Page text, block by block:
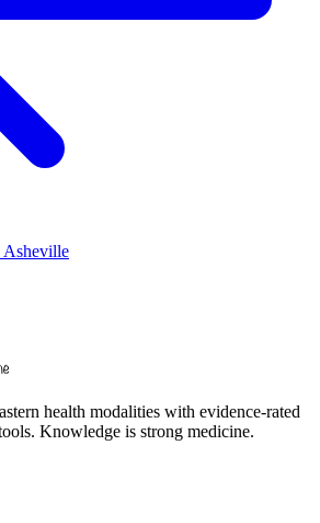
Asheville
health modalities with evidence-rated
Knowledge is strong medicine.